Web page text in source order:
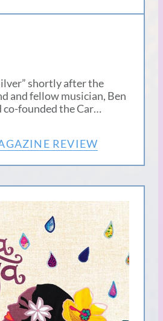
shortly after the
and fellow musician, Ben
co-founded the Car…
REVIEW